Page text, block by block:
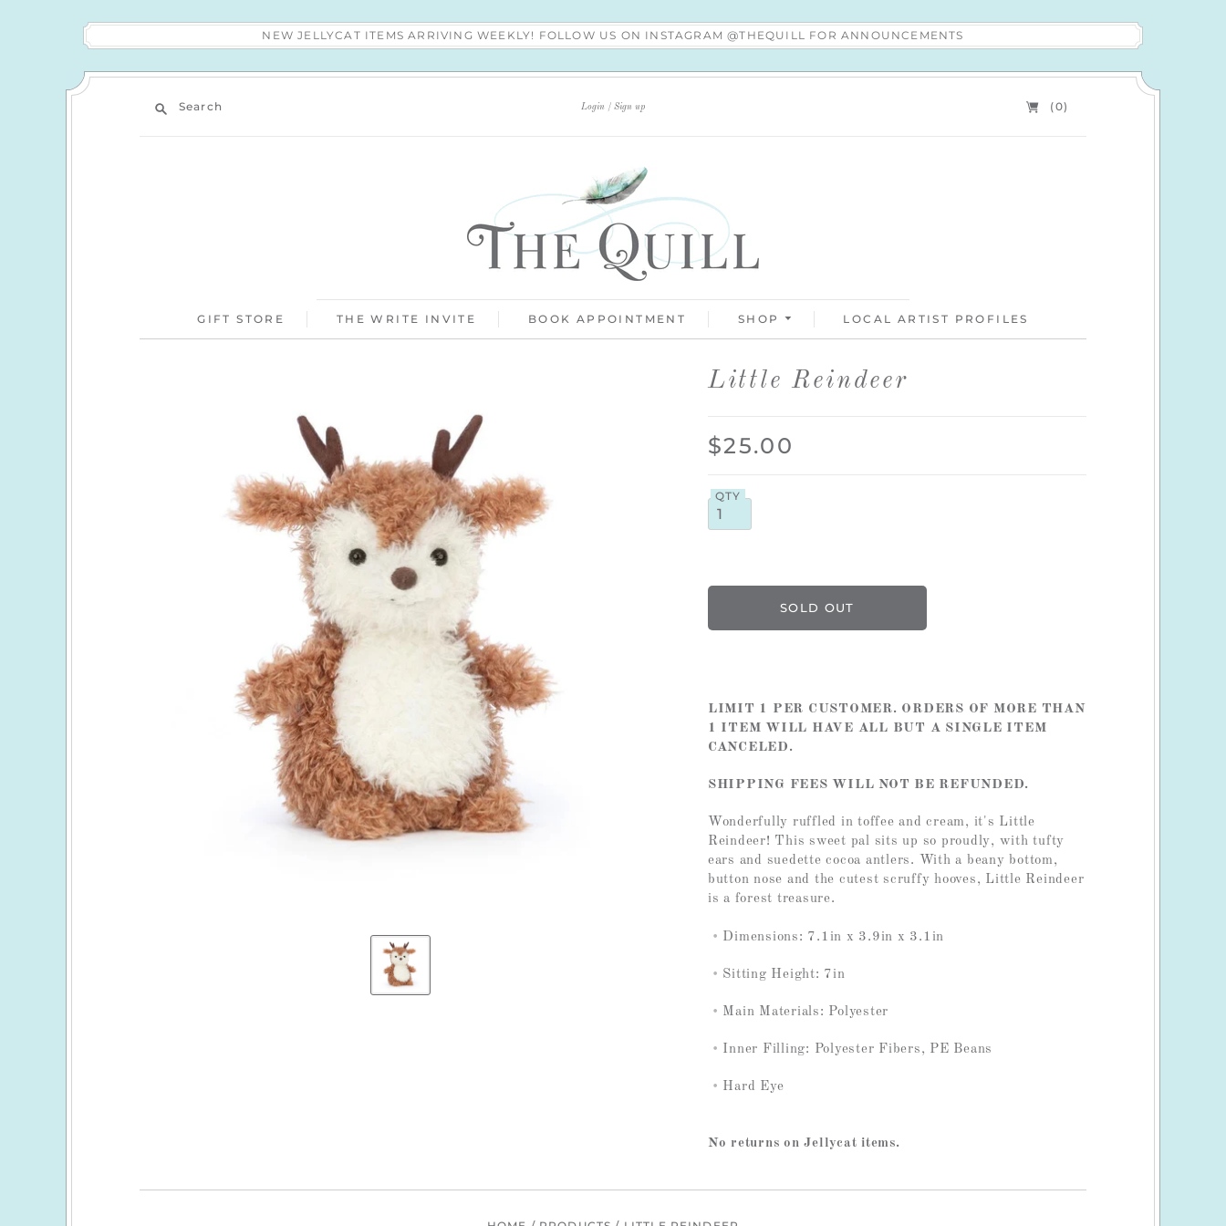
NEW JELLYCAT ITEMS ARRIVING WEEKLY! FOLLOW US ON INSTAGRAM @THEQUILL FOR ANNOUNCEMENTS
Search Login Sign up (0)
GIFT STORE THE WRITE INVITE BOOK APPOINTMENT SHOP LOCAL ARTIST PROFILES
Little Reindeer
$25.00
QTY
LIMIT 1 PER CUSTOMER. ORDERS OF MORE THAN
1 ITEM WILL HAVE ALL BUT A SINGLE ITEM
CANCELED.
SHIPPING FEES WILL NOT BE REFUNDED.
Wonderfully ruffled in toffee and cream, it's Little
Reindeer! This sweet pal sits up so proudly, with tufty
ears and suedette cocoa antlers. With a beany bottom,
button nose and the cutest scruffy hooves, Little Reindeer
is a forest treasure.
Dimensions: 7.1in x 3.9in x 3.1in
Sitting Height: 7in
Main Materials: Polyester
Inner Filling: Polyester Fibers, PE Beans
Hard Eye
No returns on Jellycat items.